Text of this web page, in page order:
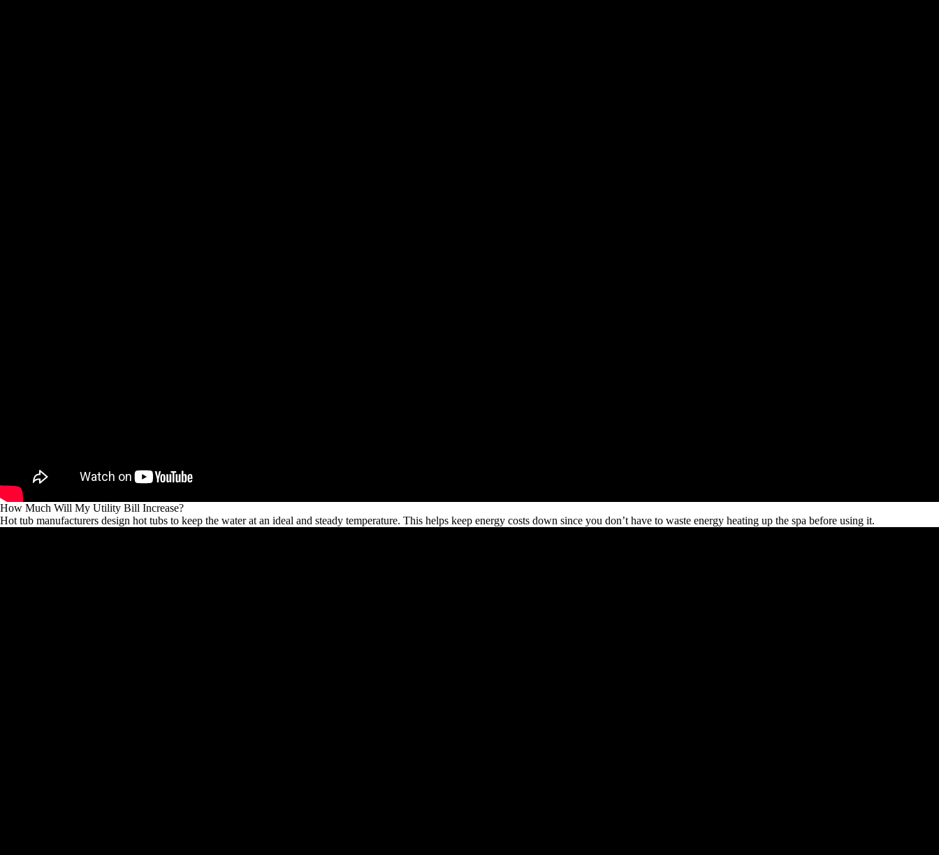
How Much Will My Utility Bill Increase?
Hot tub manufacturers design hot tubs to keep the water at an ideal and steady temperature. This helps keep energy costs down since you don’t have to waste energy heating up the spa before using it.